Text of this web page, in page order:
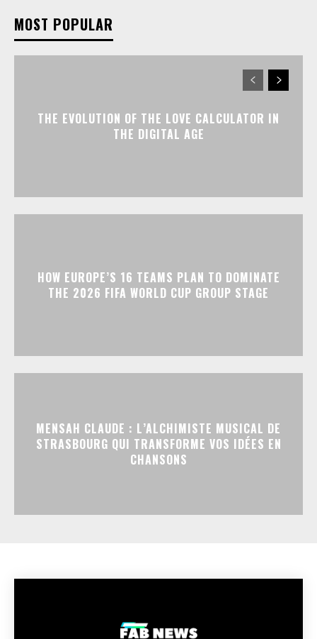
MOST POPULAR
THE EVOLUTION OF THE LOVE CALCULATOR IN
THE DIGITAL AGE
HOW EUROPE’S 16 TEAMS PLAN TO DOMINATE
THE 2026 FIFA WORLD CUP GROUP STAGE
MENSAH CLAUDE : L’ALCHIMISTE MUSICAL DE
STRASBOURG QUI TRANSFORME VOS IDÉES EN
CHANSONS